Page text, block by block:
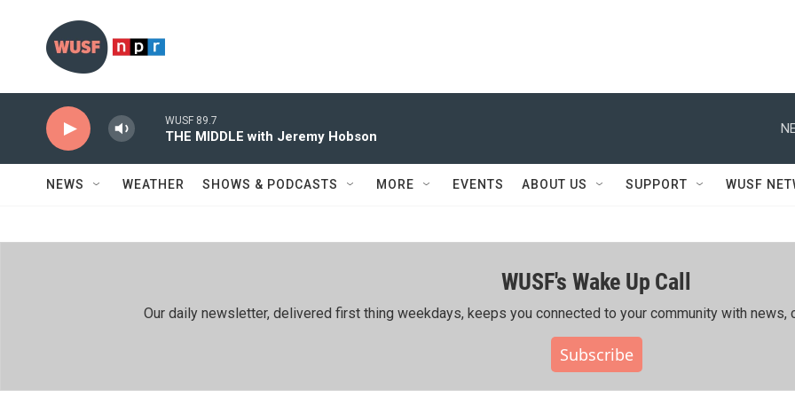
WUSF 89.7
THE MIDDLE with Jeremy Hobson
NEWS WEATHER SHOWS & PODCASTS MORE EVENTS ABOUT US SUPPORT WUSF
WUSF's Wake Up Call
Our daily newsletter, delivered first thing weekdays, keeps you connected to your community with news,
Subscribe